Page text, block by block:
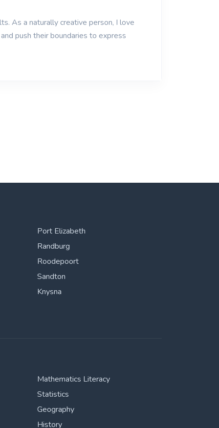
As a naturally creative person, I love
push their boundaries to express
Port Elizabeth
Randburg
Roodepoort
Sandton
Knysna
Mathematics Literacy
Statistics
Geography
History